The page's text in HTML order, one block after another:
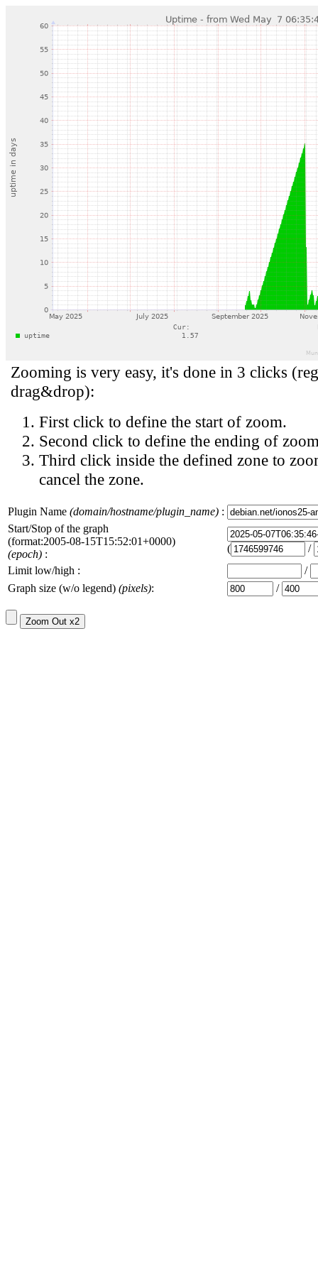
Zooming is very easy, it's done in 3 clicks
drag&drop):
First click to define the start of zoom.
Second click to define the ending of
Third click inside the defined zone to
cancel the zone.
Plugin Name (domain/hostname/plugin_name) :
Start/Stop of the graph
(format:2005-08-15T15:52:01+0000)
(epoch) : (
/
Limit low/high :
/
Graph size (w/o legend) (pixels): /